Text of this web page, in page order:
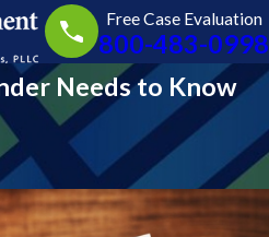
Free Case Evaluation
800-483-0998
Needs to Know
Mar 5, 2024